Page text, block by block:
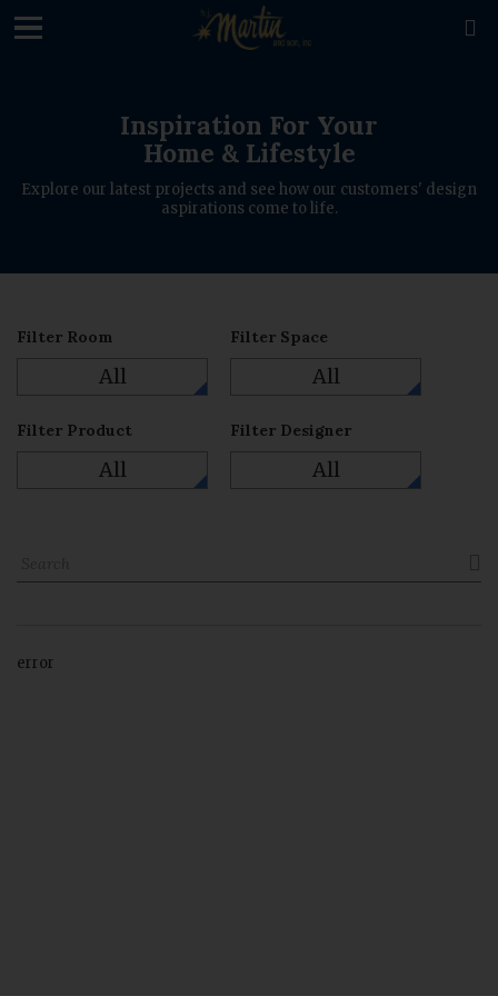

Inspiration For Your
Home & Lifestyle
Explore our latest projects and see how our customers' design
aspirations come to life.
Filter Room
All
Filter Space
All
Filter Product
All
Filter Designer
All
error
loading